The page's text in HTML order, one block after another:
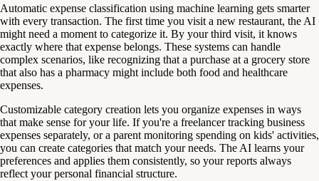
Automatic expense classification using machine learning gets smarter
with every transaction. The first time you visit a new restaurant, the AI
might need a moment to categorize it. By your third visit, it knows
exactly where that expense belongs. These systems can handle
complex scenarios, like recognizing that a purchase at a grocery store
that also has a pharmacy might include both food and healthcare
expenses.
Customizable category creation lets you organize expenses in ways
that make sense for your life. If you're a freelancer tracking business
expenses separately, or a parent monitoring spending on kids' activities,
you can create categories that match your needs. The AI learns your
preferences and applies them consistently, so your reports always
reflect your personal financial structure.